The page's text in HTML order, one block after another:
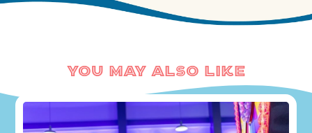
You May Also Like